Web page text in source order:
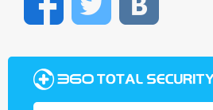
FacebookTwitter